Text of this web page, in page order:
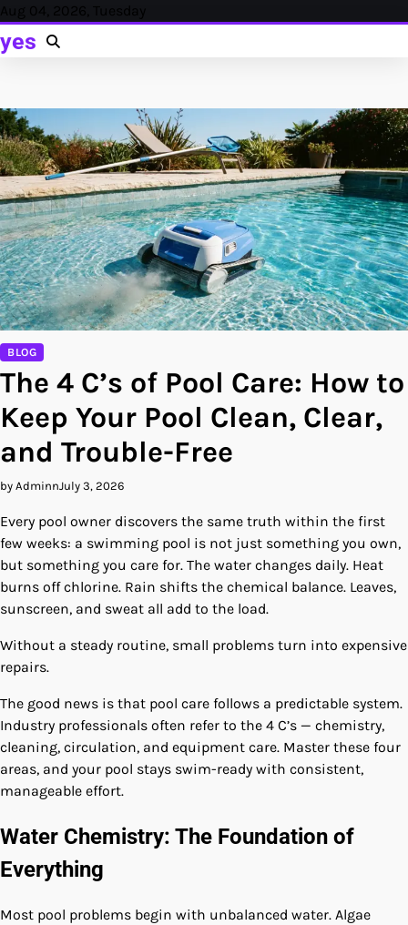
Skip
content
Aug 04, 2026, Tuesday
yes
BLOG
The 4 C’s of Pool Care: How to
Keep Your Pool Clean, Clear,
and Trouble-Free
by AdminnJuly 3, 2026
Every pool owner discovers the same truth within the first
few weeks: a swimming pool is not just something you own,
but something you care for. The water changes daily. Heat
burns off chlorine. Rain shifts the chemical balance. Leaves,
sunscreen, and sweat all add to the load.
Without a steady routine, small problems turn into expensive
repairs.
The good news is that pool care follows a predictable system.
Industry professionals often refer to the 4 C’s — chemistry,
cleaning, circulation, and equipment care. Master these four
areas, and your pool stays swim-ready with consistent,
manageable effort.
Water Chemistry: The Foundation of
Everything
Most pool problems begin with unbalanced water. Algae